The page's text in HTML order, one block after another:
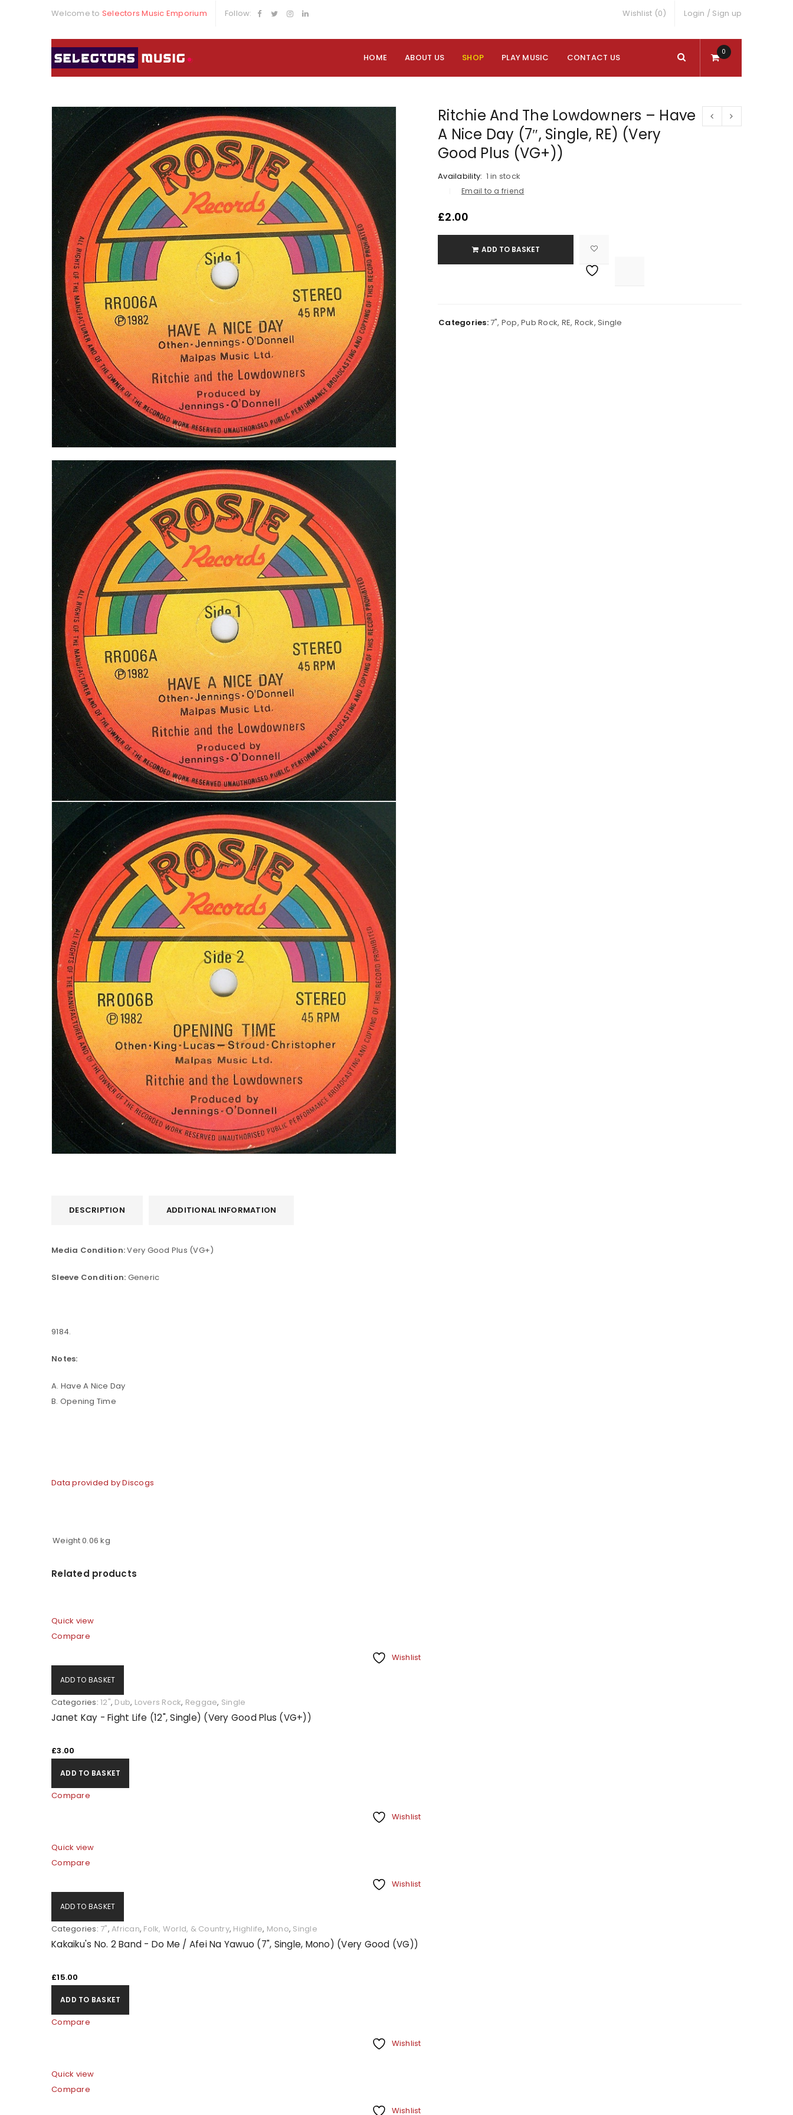
Username or email address
Welcome to Selectors Music Emporium Follow: Login / Sign up
Wishlist (0)
HOME ABOUT US SHOP PLAY MUSIC CONTACT US
0
Ritchie And The Lowdowners – Have
A Nice Day (7″, Single, RE) (Very
Good Plus (VG+))
Availability: 1 in stock
Email to a friend
£2.00
ADD TO BASKET
Categories:7", Pop, Pub Rock, RE, Rock, Single
DESCRIPTION ADDITIONAL INFORMATION
Media Condition:Very Good Plus (VG+)
Sleeve Condition: Generic
9184.
Notes:
A. Have A Nice Day
B. Opening Time
Data provided by Discogs
Weight0.06 kg
Related products
Quick view
Compare
Wishlist
ADD TO BASKET
Categories: 12", Dub, Lovers Rock, Reggae, Single
Janet Kay - Fight Life (12", Single) (Very Good Plus (VG+))
£3.00
ADD TO BASKET
Compare
Wishlist
Quick view
Compare
Wishlist
ADD TO BASKET
Categories: 7", African, Folk, World, & Country, Highlife, Mono, Single
Kakaiku's No. 2 Band - Do Me / Afei Na Yawuo (7", Single, Mono) (Very Good (VG))
£15.00
ADD TO BASKET
Compare
Wishlist
Quick view
Compare
Wishlist